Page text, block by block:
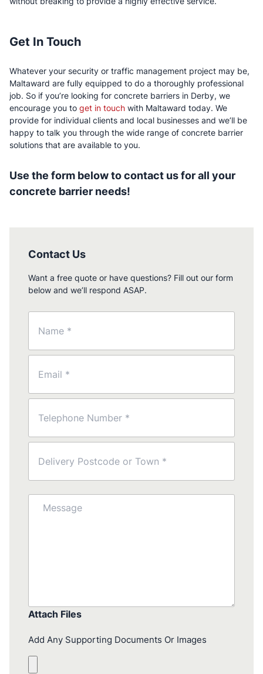
Get In Touch
Whatever your security or traffic management project may be,
Maltaward are fully equipped to do a thoroughly professional
job. So if you’re looking for concrete barriers in Derby, we
encourage you to get in touch with Maltaward today. We
provide for individual clients and local businesses and we’ll be
happy to talk you through the wide range of concrete barrier
solutions that are available to you.
Use the form below to contact us for all your
concrete barrier needs!
Contact Us
Want a free quote or have questions? Fill out our form
below and we’ll respond ASAP.
(Required)
(Required)
(Required)
(Required)
Attach Files
Add Any Supporting Documents Or Images